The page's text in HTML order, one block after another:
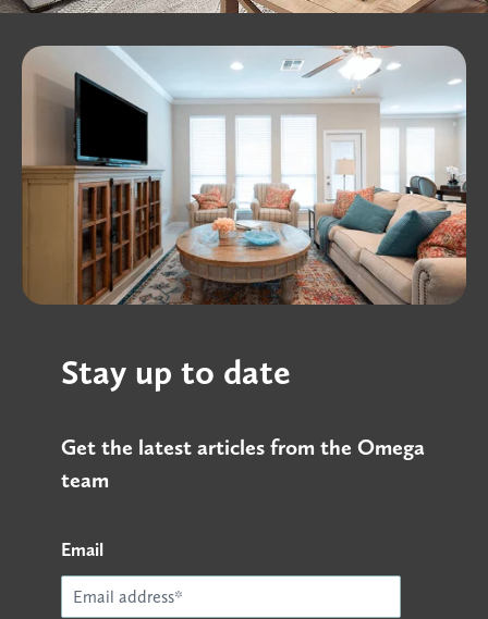
Stay up to date
Get the latest articles from the Omega
team
Email